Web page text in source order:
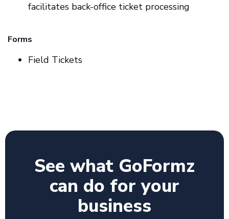
facilitates back-office ticket processing
Forms
Field Tickets
See what GoFormz
can do for your
business